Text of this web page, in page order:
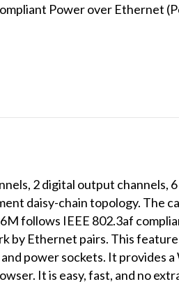
Power over Ethernet
2 digital output channels,
daisy-chain topology. The
follows IEEE 802.3af
by Ethernet pairs. This
power sockets. It provides a
It is easy, fast, and no